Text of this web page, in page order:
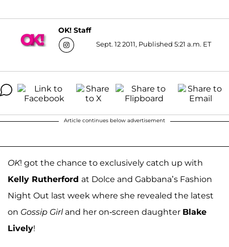
OK! Staff
Sept. 12 2011, Published 5:21 a.m. ET
Article continues below advertisement
OK! got the chance to exclusively catch up with
Kelly Rutherford at Dolce and Gabbana’s Fashion
Night Out last week where she revealed the latest
on Gossip Girland her on-screen daughter Blake
Lively!